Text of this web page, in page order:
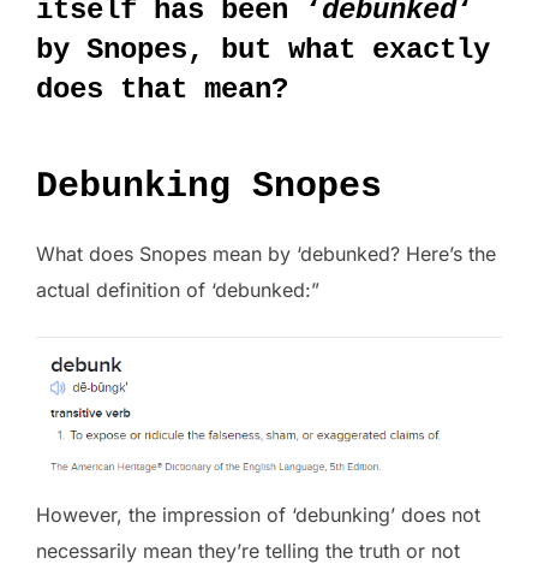
itself has been ‘debunked‘
by Snopes, but what exactly
does that mean?
Debunking Snopes
What does Snopes mean by ‘debunked? Here’s the
actual definition of ‘debunked:”
However, the impression of ‘debunking’ does not
necessarily mean they’re telling the truth or not